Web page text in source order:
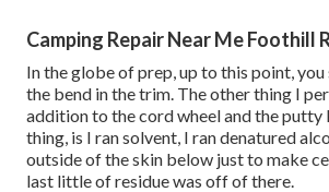
Camping Repair Near Me Foothill
In the globe of prep, up to this point, you
the bend in the trim. The other thing I
addition to the cord wheel and the putty
thing, is I ran solvent, I ran denatured
outside of the skin below just to make
last little of residue was off of there.